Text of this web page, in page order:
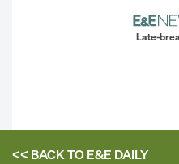
Late-
<< BACK TOE&E DAILY